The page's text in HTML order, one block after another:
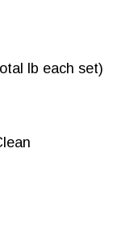
lb each set)